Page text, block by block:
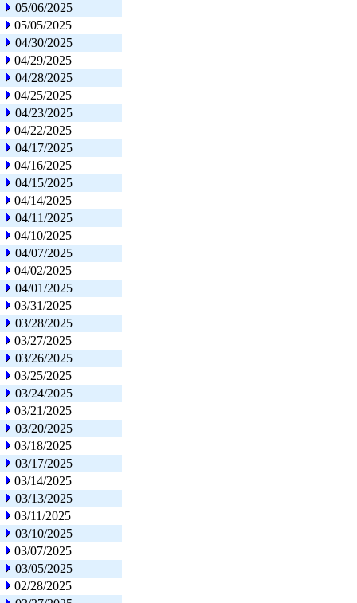
05/06/2025
05/05/2025
04/30/2025
04/29/2025
04/28/2025
04/25/2025
04/23/2025
04/22/2025
04/17/2025
04/16/2025
04/15/2025
04/14/2025
04/11/2025
04/10/2025
04/07/2025
04/02/2025
04/01/2025
03/31/2025
03/28/2025
03/27/2025
03/26/2025
03/25/2025
03/24/2025
03/21/2025
03/20/2025
03/18/2025
03/17/2025
03/14/2025
03/13/2025
03/11/2025
03/10/2025
03/07/2025
03/05/2025
02/28/2025